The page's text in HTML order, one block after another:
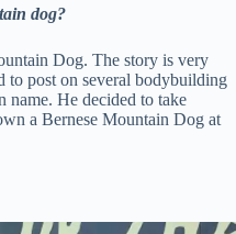
dog?
Dog. The story is very
to post on several bodybuilding
name. He decided to take
a Bernese Mountain Dog at